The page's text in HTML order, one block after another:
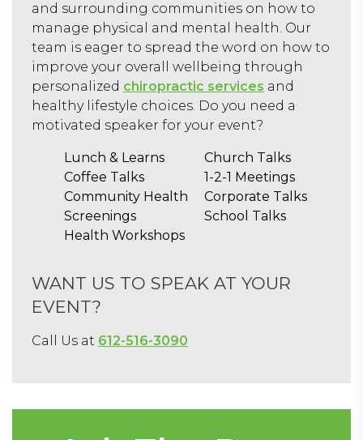
and surrounding communities on how to
manage physical and mental health. Our
team is eager to spread the word on how to
improve your overall wellbeing through
personalized chiropractic services and
healthy lifestyle choices. Do you need a
motivated speaker for your event?
Lunch & Learns
Coffee Talks
Community Health
Screenings
Health Workshops
Church Talks
1-2-1 Meetings
Corporate Talks
School Talks
WANT US TO SPEAK AT YOUR
EVENT?
Call Us at 612-516-3090